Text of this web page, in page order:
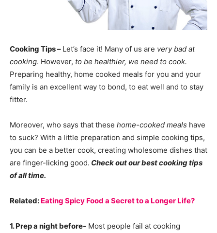
Cooking Tips – Let’s face it! Many of us are very bad at
cooking. However, to be healthier, we need to cook.
Preparing healthy, home cooked meals for you and your
family is an excellent way to bond, to eat well and to stay
fitter.
Moreover, who says that these home-cooked meals have
to suck? With a little preparation and simple cooking tips,
you can be a better cook, creating wholesome dishes that
are finger-licking good. Check out our best cooking tips
of all time.
Related: Eating Spicy Food a Secret to a Longer Life?
1. Prep a night before- Most people fail at cooking